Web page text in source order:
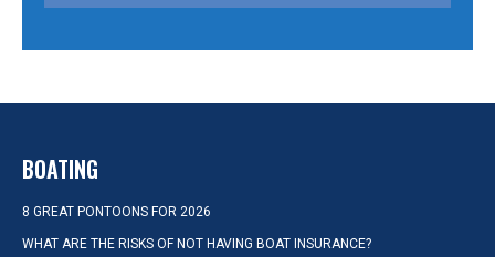
BOATING
8 GREAT PONTOONS FOR 2026
WHAT ARE THE RISKS OF NOT HAVING BOAT INSURANCE?